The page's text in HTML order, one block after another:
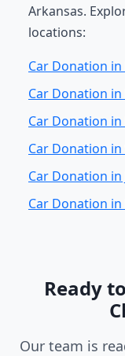
Arkansas.
locations:
Car Donation in
Car Donation in
Car Donation in
Car Donation in
Car Donation in
Car Donation
Ready
Our team is